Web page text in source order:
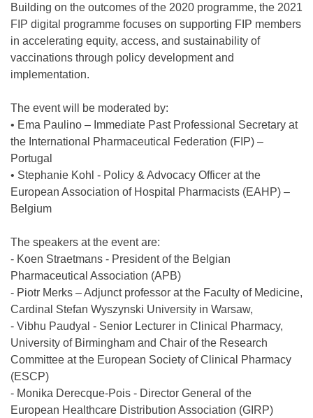
Building on the outcomes of the 2020 programme, the 2021
FIP digital programme focuses on supporting FIP members
in accelerating equity, access, and sustainability of
vaccinations through policy development and
implementation.
The event will be moderated by:
• Ema Paulino – Immediate Past Professional Secretary at
the International Pharmaceutical Federation (FIP) –
Portugal
• Stephanie Kohl - Policy & Advocacy Officer at the
European Association of Hospital Pharmacists (EAHP) –
Belgium
The speakers at the event are:
- Koen Straetmans - President of the Belgian
Pharmaceutical Association (APB)
- Piotr Merks – Adjunct professor at the Faculty of Medicine,
Cardinal Stefan Wyszynski University in Warsaw,
- Vibhu Paudyal - Senior Lecturer in Clinical Pharmacy,
University of Birmingham and Chair of the Research
Committee at the European Society of Clinical Pharmacy
(ESCP)
- Monika Derecque-Pois - Director General of the
European Healthcare Distribution Association (GIRP)